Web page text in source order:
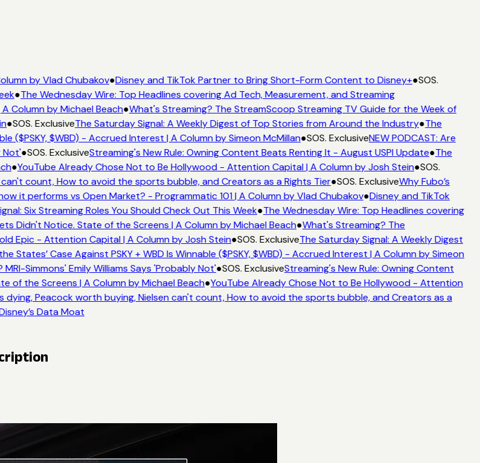
by Vlad Chubakov●Disney and TikTok Partner to Bring Short-Form Content to Disney+●SOS.
●The Wednesday Wire: Top Headlines covering Ad Tech, Measurement, and Streaming
Column by Michael Beach●What's Streaming? The StreamScoop Streaming TV Guide for the Week of
●SOS. ExclusiveThe Saturday Signal: A Weekly Digest of Top Stories from Around the Industry●The
($PSKY, $WBD) - Accrued Interest | A Column by Simeon McMillan●SOS. ExclusiveNEW PODCAST: Are
Not'●SOS. ExclusiveStreaming's New Rule: Owning Content Beats Renting It - August USPI Update●The
●YouTube Already Chose Not to Be Hollywood - Attention Capital | A Column by Josh Stein●SOS.
count, How to avoid the sports bubble, and Creators as a Rights Tier●SOS. ExclusiveWhy Fubo’s
it performs vs Open Market? - Programmatic 101 | A Column by Vlad Chubakov●Disney and TikTok
Six Streaming Roles You Should Check Out This Week●The Wednesday Wire: Top Headlines covering
Didn't Notice. State of the Screens | A Column by Michael Beach●What's Streaming? The
Epic - Attention Capital | A Column by Josh Stein●SOS. ExclusiveThe Saturday Signal: A Weekly Digest
States’ Case Against PSKY + WBD Is Winnable ($PSKY, $WBD) - Accrued Interest | A Column by Simeon
Simmons' Emily Williams Says 'Probably Not'●SOS. ExclusiveStreaming's New Rule: Owning Content
of the Screens | A Column by Michael Beach●YouTube Already Chose Not to Be Hollywood - Attention
dying, Peacock worth buying, Nielsen can't count, How to avoid the sports bubble, and Creators as a
Data Moat